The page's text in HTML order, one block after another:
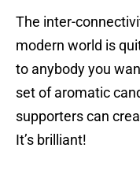
The inter-
modern world is
to anybody you
set of aromatic
supporters can
It’s brilliant!